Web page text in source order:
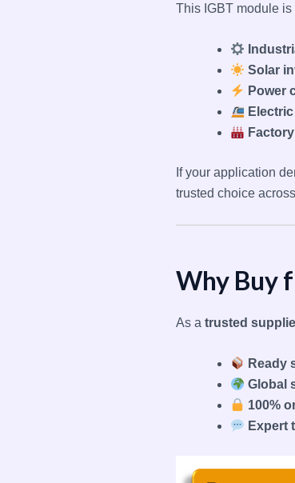
This IGBT module
Solar
Power
If your application
trusted choice
Why Buy
As a trusted
Ready
Global
100%
Expert